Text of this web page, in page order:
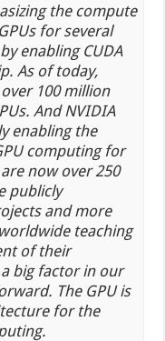
the compute
for several
enabling CUDA
As of today,
100 million
And NVIDIA
enabling the
computing for
now over 250
publicly
and more
teaching
of their
big factor in our
The GPU is
for the